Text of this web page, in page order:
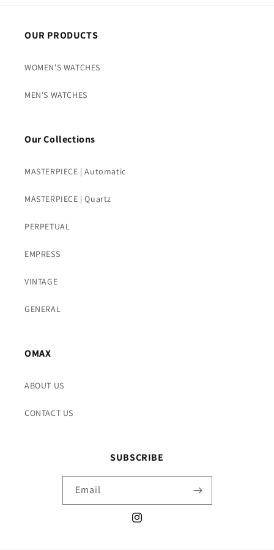
OUR PRODUCTS
WOMEN'S WATCHES
MEN'S WATCHES
Our Collections
MASTERPIECE | Automatic
MASTERPIECE | Quartz
PERPETUAL
EMPRESS
VINTAGE
GENERAL
OMAX
ABOUT US
CONTACT US
SUBSCRIBE
Email
Instagram